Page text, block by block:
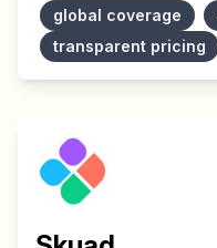
global coverage
transparent pricing